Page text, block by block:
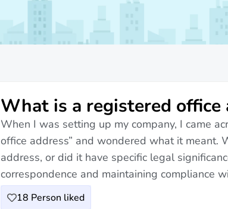
What is a registered office
When I was setting up my company, I came
office address” and wondered what it meant.
address, or did it have specific legal
correspondence and maintaining compliance
18 Person liked